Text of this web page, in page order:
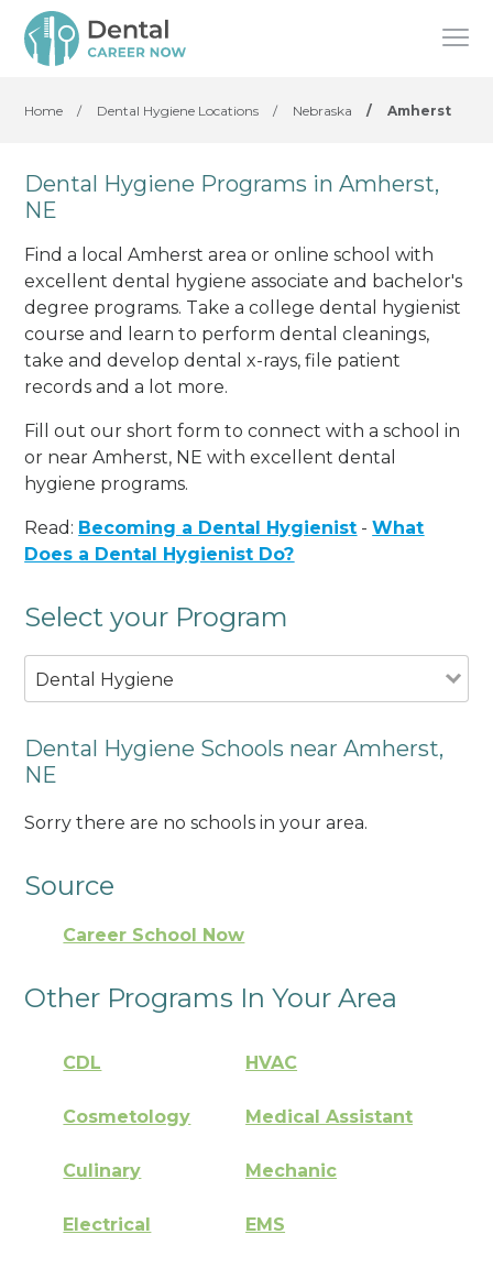
Home / Dental Hygiene Locations / Nebraska / Amherst
Dental Hygiene Programs in Amherst,
NE
Find a local Amherst area or online school with
excellent dental hygiene associate and bachelor's
degree programs. Take a college dental hygienist
course and learn to perform dental cleanings,
take and develop dental x-rays, file patient
records and a lot more.
Fill out our short form to connect with a school in
or near Amherst, NE with excellent dental
hygiene programs.
Read: Becoming a Dental Hygienist -What
Does a Dental Hygienist Do?
Select your Program
Dental Hygiene
Dental Hygiene Schools near Amherst,
NE
Sorry there are no schools in your area.
Source
Career School Now
Other Programs In Your Area
CDL HVAC
Cosmetology Medical Assistant
Culinary Mechanic
Electrical EMS